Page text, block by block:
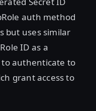
auth method
but uses similar
ID as a
to authenticate to
grant access to